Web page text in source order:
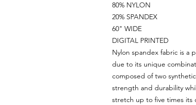
80% NYLON
20% SPANDEX
60" WIDE
DIGITAL PRINTED
Nylon spandex fabric is a
due to its unique
composed of two
strength and durability
stretch up to five times its